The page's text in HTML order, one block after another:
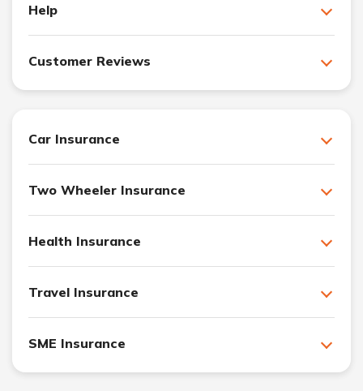
Help
Customer Reviews
Car Insurance
Two Wheeler Insurance
Health Insurance
Travel Insurance
SME Insurance